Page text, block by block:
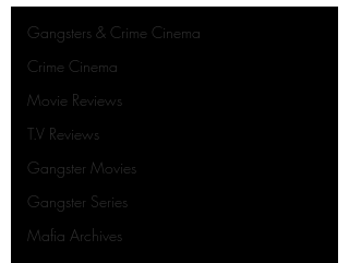
Gangsters & Crime Cinema
Crime Cinema
Movie Reviews
T.V Reviews
Gangster Movies
Gangster Series
Mafia Archives